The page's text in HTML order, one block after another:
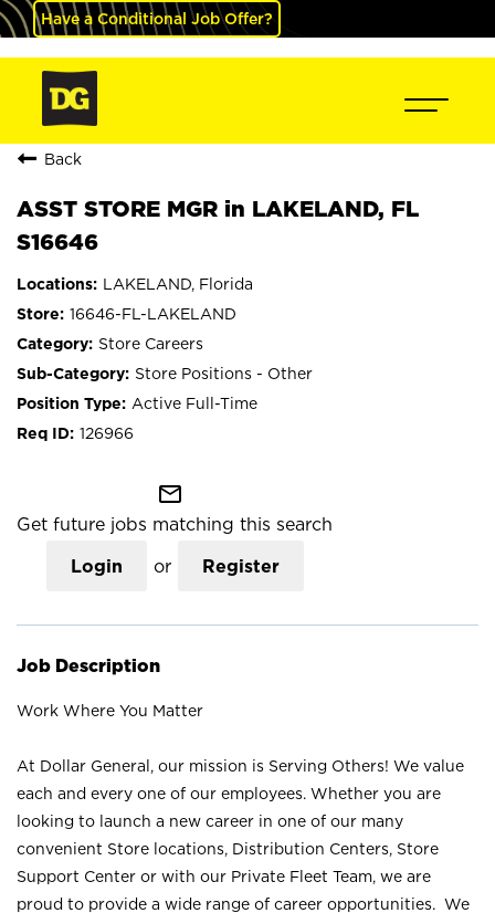
Have a Conditional Job Offer?
Back
ASST STORE MGR in LAKELAND, FL
S16646
LAKELAND, Florida
16646-FL-LAKELAND
Store Careers
Store Positions - Other
Active Full-Time
126966
mail_outline
Get future jobs matching this search
Login or Register
Job Description
Work Where You Matter
At Dollar General, our mission is Serving Others! We value
each and every one of our employees. Whether you are
looking to launch a new career in one of our many
convenient Store locations, Distribution Centers, Store
Support Center or with our Private Fleet Team, we are
proud to provide a wide range of career opportunities. We